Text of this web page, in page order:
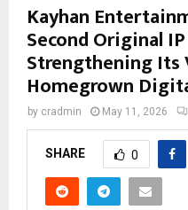
Kayhan
Second Original IP
Strengthening
Homegrown
by cradmin May 11, 2026
SHARE 0